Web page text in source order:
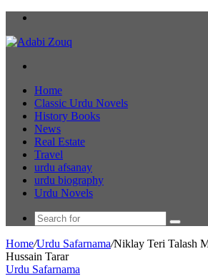
Home
Classic Urdu Novels
History Books
News
Real Estate
Travel
urdu afsanay
urdu biography
Urdu Novels
Search
for
Home/Urdu Safarnama/Niklay Teri Talash
Hussain Tarar
Urdu Safarnama